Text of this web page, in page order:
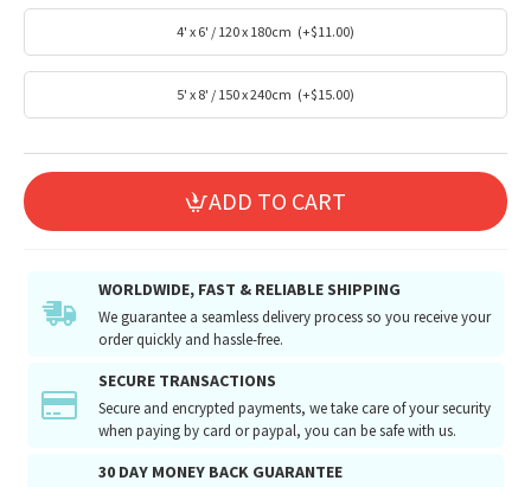
4' x 6' / 120 x 180cm (+$11.00)
5' x 8' / 150 x 240cm (+$15.00)
ADD TO CART
WORLDWIDE, FAST & RELIABLE SHIPPING
We guarantee a seamless delivery process so you receive your
order quickly and hassle-free.
SECURE TRANSACTIONS
Secure and encrypted payments, we take care of your security
when paying by card or paypal, you can be safe with us.
30 DAY MONEY BACK GUARANTEE